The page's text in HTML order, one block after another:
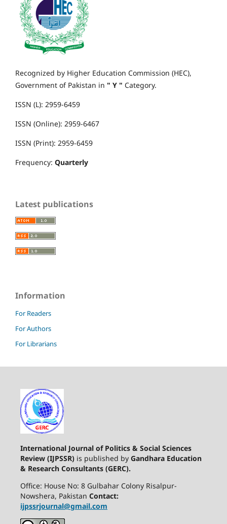
Recognized by Higher Education Commission (HEC),
Government of Pakistan in " Y " Category.
ISSN (L): 2959-6459
ISSN (Online): 2959-6467
ISSN (Print): 2959-6459
Frequency: Quarterly
Latest publications
Information
For Readers
For Authors
For Librarians
International Journal of Politics & Social Sciences
Review (IJPSSR)is published by Gandhara Education
& Research Consultants (GERC).
Office: House No: 8 Gulbahar Colony Risalpur-
Nowshera, Pakistan Contact:
ijpssrjournal@gmail.com